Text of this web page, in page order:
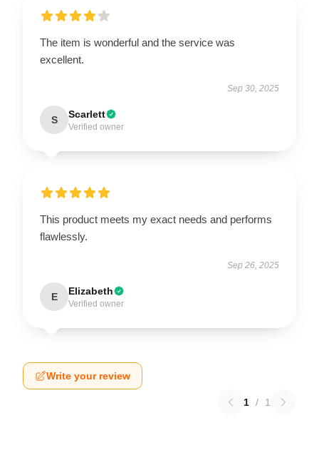
The item is wonderful and the service was
excellent.
Sep 30, 2025
S Scarlett
Verified owner
This product meets my exact needs and performs
flawlessly.
Sep 26, 2025
E Elizabeth
Verified owner
Write your review
1 / 1